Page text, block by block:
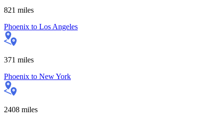
821 miles
Phoenix to Los Angeles
371 miles
Phoenix to New York
2408 miles